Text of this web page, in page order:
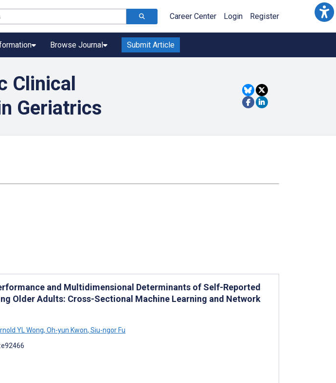
Career Center Login Register
Browse Journal Submit Article
Clinical
Geriatrics
and Multidimensional Determinants of Self-Reported
Older Adults: Cross-Sectional Machine Learning and Network
YL Wong, Oh-yun Kwon, Siu-ngor Fu